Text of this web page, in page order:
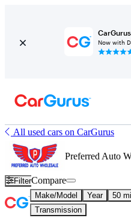
Now with
All used cars on CarGurus
Preferred Auto
FilterCompare
Make/Model Year 50
Transmission